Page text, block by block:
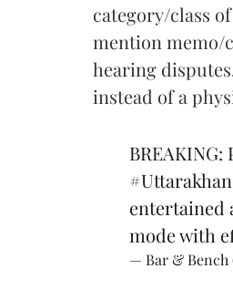
category/class
mention memo/
hearing
instead of a
entertained
mode with
— Bar & Bench